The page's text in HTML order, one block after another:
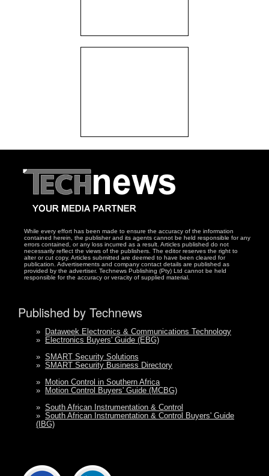
While every effort has been made to ensure the accuracy of the information
contained herein, the publisher and its agents cannot be held responsible for any
errors contained, or any loss incurred as a result. Articles published do not
necessarily reflect the views of the publishers. The editor reserves the right to
alter or cut copy. Articles submitted are deemed to have been cleared for
publication. Advertisements and company contact details are published as
provided by the advertiser. Technews Publishing (Pty) Ltd cannot be held
responsible for the accuracy or veracity of supplied material.
Published by Technews
»
Dataweek Electronics & Communications Technology
»
Electronics Buyers' Guide (EBG)
» SMART Security Solutions
» SMART Security Business Directory
»
Motion Control in Southern Africa
»
Motion Control Buyers' Guide (MCBG)
» South African Instrumentation & Control
» South African Instrumentation & Control Buyers' Guide
(IBG)